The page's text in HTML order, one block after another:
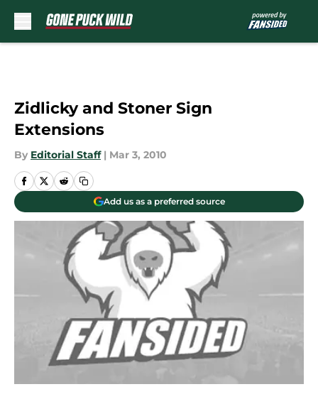
Zidlicky and Stoner Sign
Extensions
By Editorial Staff | Mar 3, 2010
Add us as a preferred source